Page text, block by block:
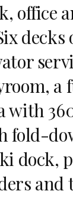
office
a
with
fold-
dock,
and